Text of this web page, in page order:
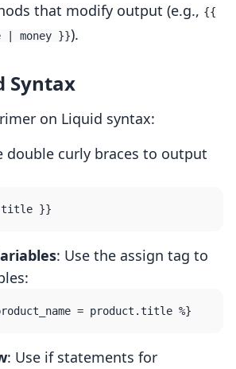
that modify output (e.g., {{
| money }}).
Syntax
on Liquid syntax:
double curly braces to output
: Use the assign tag to
: Use if statements for